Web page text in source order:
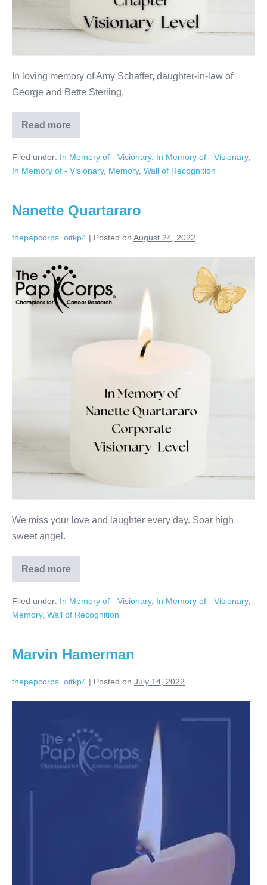
In loving memory of Amy Schaffer, daughter-in-law of
George and Bette Sterling.
Read more
Amy
Shaffer
Filed under: In Memory of - Visionary, In Memory of - Visionary,
In Memory of - Visionary, Memory, Wall of Recognition
Nanette Quartararo
thepapcorps_oitkp4 | Posted on August 24, 2022
Quartararo
We miss your love and laughter every day. Soar high
sweet angel.
Read more
Nanette
Quartararo
Filed under: In Memory of - Visionary, In Memory of - Visionary,
Memory, Wall of Recognition
Marvin Hamerman
thepapcorps_oitkp4 | Posted on July 14, 2022